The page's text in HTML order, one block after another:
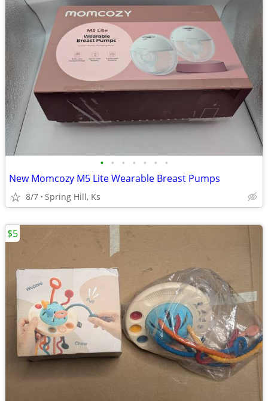
• • • • • • •
New Momcozy M5 Lite Wearable Breast Pumps
8/7 Spring Hill, Ks
$5